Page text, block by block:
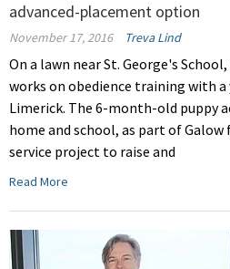
advanced-placement option
November 17, 2016 Treva Lind
On a lawn near St. George's
works on obedience training with
Limerick. The 6-month-old puppy
home and school, as part of
service project to raise and
Read More